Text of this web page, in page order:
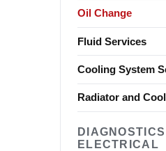
Oil Change
Fluid Services
Cooling System
Radiator and
ELECTRICAL